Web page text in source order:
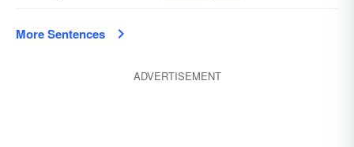
More Sentences
ADVERTISEMENT